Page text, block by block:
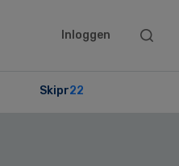
Inloggen
Search
Skipr22